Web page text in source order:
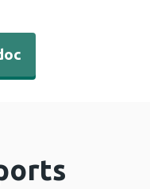
- Additional AHP